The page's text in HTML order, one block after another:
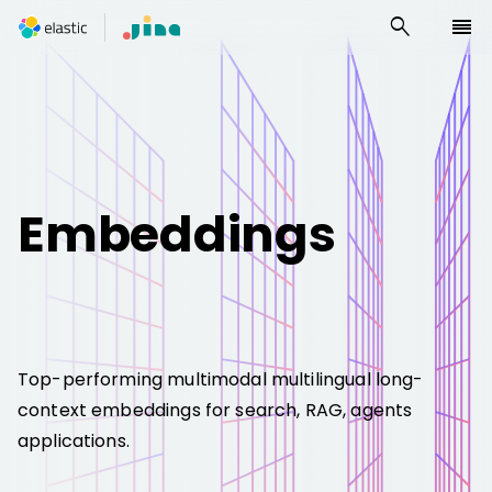
search reorder
Embeddings
Top-performing multimodal multilingual long-
context embeddings for search, RAG, agents
applications.